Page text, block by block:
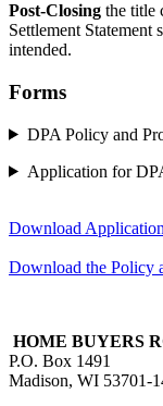
Post-Closing the title
Settlement Statement
intended.
Forms
DPA Policy and
Application for
Download Application
Download the Policy
HOME BUYERS
P.O. Box 1491
Madison, WI 53701-